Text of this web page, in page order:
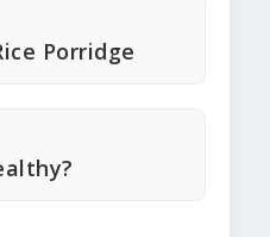
Porridge